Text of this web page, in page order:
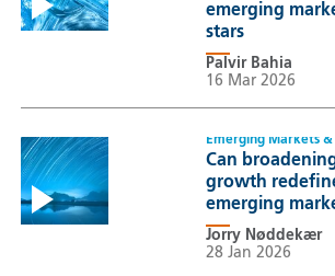
emerging
stars
Palvir Bahia
16 Mar 2026
Emerging Markets &
Can
growth
emerging
Jorry Nøddekær
28 Jan 2026